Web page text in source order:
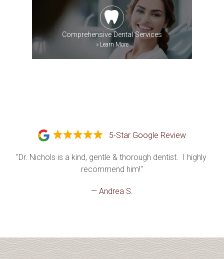
Comprehensive Dental Services
»Learn More
5-Star Google Review
"Dr. Nichols is a kind, gentle & thorough dentist.  I highly
recommend him!"
— Andrea S.